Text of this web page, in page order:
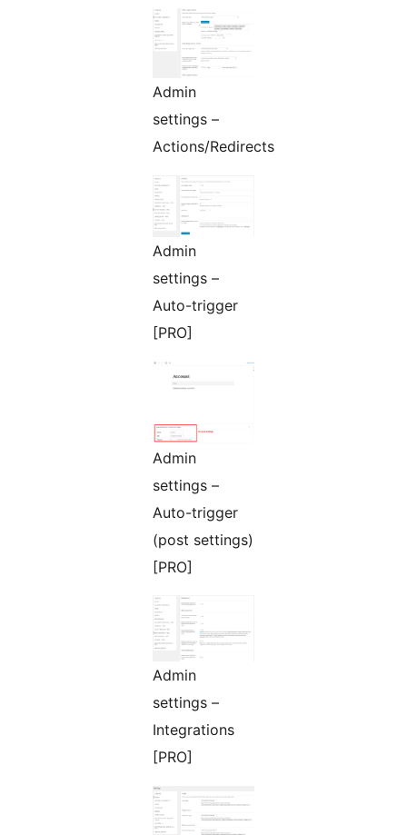
Admin
settings –
Actions/Redirects
Admin
settings –
Auto-trigger
[PRO]
Admin
settings –
Auto-trigger
(post settings)
[PRO]
Admin
settings –
Integrations
[PRO]